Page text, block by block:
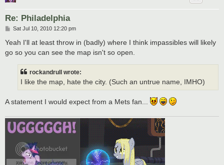
Re: Philadelphia
P
s
Sat Jul 10, 2010 12:20 pm
Yeah I'll at least throw in (badly) where I think impassibles will likely
go so you can see the map isn't so open.
rockandrull wrote:
I like the map, hate the city. (Such an untrue name, IMHO)
A statement I would expect from a Mets fan...